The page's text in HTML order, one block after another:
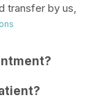
transfer by us,